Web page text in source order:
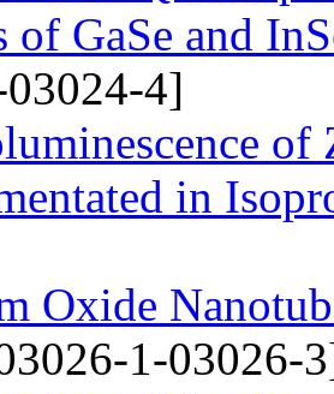
of GaSe and
4]
in
Oxide
1-03026-